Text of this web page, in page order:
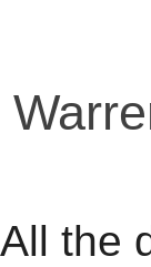
All the